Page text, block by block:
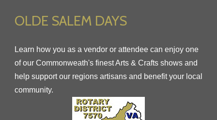
OLDE SALEM DAYS
Learn how you as a vendor or attendee can enjoy one
of our Commonweath's finest Arts & Crafts shows and
help support our regions artisans and benefit your local
community.